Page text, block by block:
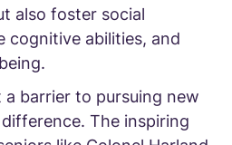
also foster social
cognitive abilities, and
a barrier to pursuing new
The inspiring